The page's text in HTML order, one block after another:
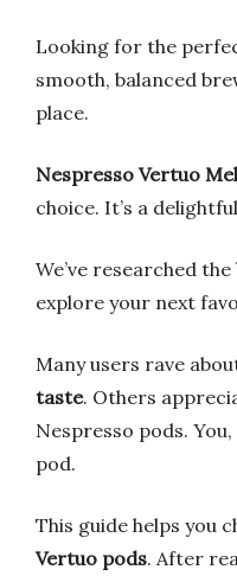
Looking for the
smooth, balanced
place.
Nespresso Vertuo
choice. It’s a
We’ve researched the
explore your next
Many users rave
taste. Others
Nespresso pods.
pod.
This guide helps you
Vertuo pods. After